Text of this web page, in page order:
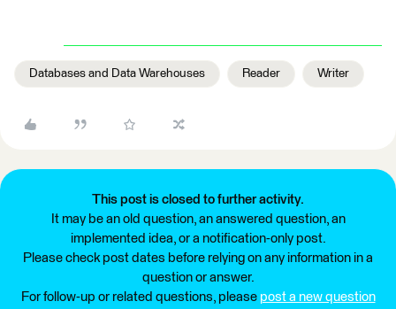
Databases and Data Warehouses Reader Writer
This post is closed to further activity.
It may be an old question, an answered question, an
implemented idea, or a notification-only post.
Please check post dates before relying on any information in a
question or answer.
For follow-up or related questions, please post a new question